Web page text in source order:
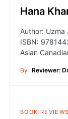
Hana
Author: Uzma
ISBN:
Asian
By Reviewer:
BOOK REVIEWS